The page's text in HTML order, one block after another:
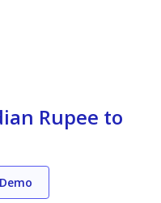
Rupee to